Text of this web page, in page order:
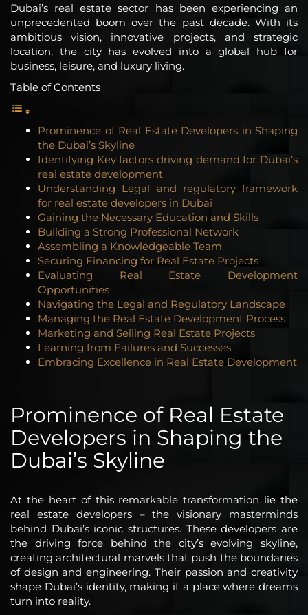
Dubai’s real estate sector has been experiencing an
unprecedented boom over the past decade. With its
ambitious vision, innovative projects, and strategic
location, the city has evolved into a global hub for
business, leisure, and luxury living.
Table of Contents
Prominence of Real Estate Developers in Shaping
the Dubai’s Skyline
Identifying Key factors driving demand for Dubai’s
real estate development
Understanding Legal and regulatory framework
for real estate developers in Dubai
Gaining the Necessary Education and Skills
Building a Strong Professional Network
Assembling a Knowledgeable Team
Securing Financing for Real Estate Projects
Evaluating Real Estate Development
Opportunities
Navigating the Legal and Regulatory Landscape
Managing the Real Estate Development Process
Marketing and Selling Real Estate Projects
Learning from Failures and Successes
Embracing Excellence in Real Estate Development
Prominence of Real Estate
Developers in Shaping the
Dubai’s Skyline
At the heart of this remarkable transformation lie the
real estate developers – the visionary masterminds
behind Dubai’s iconic structures. These developers are
the driving force behind the city’s evolving skyline,
creating architectural marvels that push the boundaries
of design and engineering. Their passion and creativity
shape Dubai’s identity, making it a place where dreams
turn into reality.